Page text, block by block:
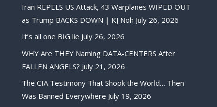
Iran REPELS US Attack, 43 Warplanes WIPED OUT
as Trump BACKS DOWN | KJ Noh July 26, 2026
It’s all one BIG lie July 26, 2026
WHY Are THEY Naming DATA-CENTERS After
FALLEN ANGELS? July 21, 2026
The CIA Testimony That Shook the World… Then
Was Banned Everywhere July 19, 2026